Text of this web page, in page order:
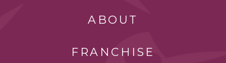
ABOUT
FRANCHISE